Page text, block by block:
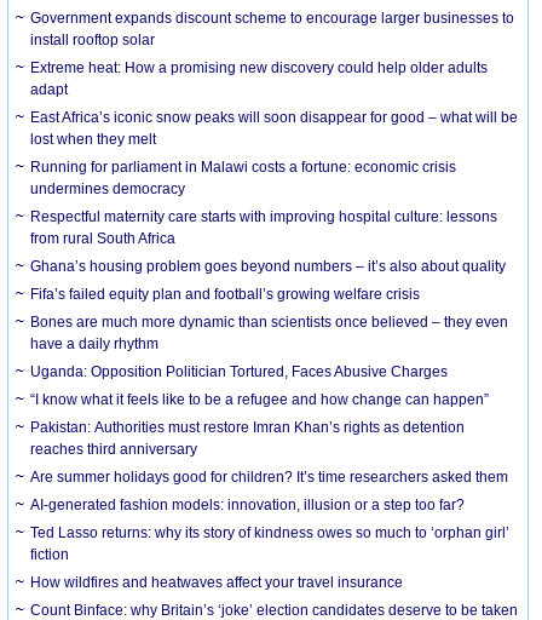
Government expands discount scheme to encourage larger businesses to
install rooftop solar
Extreme heat: How a promising new discovery could help older adults
adapt
East Africa’s iconic snow peaks will soon disappear for good – what will be
lost when they melt
Running for parliament in Malawi costs a fortune: economic crisis
undermines democracy
Respectful maternity care starts with improving hospital culture: lessons
from rural South Africa
Ghana’s housing problem goes beyond numbers – it’s also about quality
Fifa’s failed equity plan and football’s growing welfare crisis
Bones are much more dynamic than scientists once believed – they even
have a daily rhythm
Uganda: Opposition Politician Tortured, Faces Abusive Charges
“I know what it feels like to be a refugee and how change can happen”
Pakistan: Authorities must restore Imran Khan’s rights as detention
reaches third anniversary
Are summer holidays good for children? It’s time researchers asked them
AI-generated fashion models: innovation, illusion or a step too far?
Ted Lasso returns: why its story of kindness owes so much to ‘orphan girl’
fiction
How wildfires and heatwaves affect your travel insurance
Count Binface: why Britain’s ‘joke’ election candidates deserve to be taken